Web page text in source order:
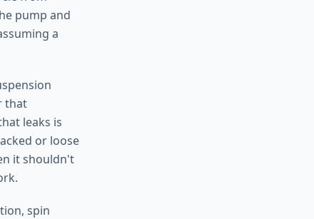
pump and
a
that
leaks is
or loose
it shouldn't
spin